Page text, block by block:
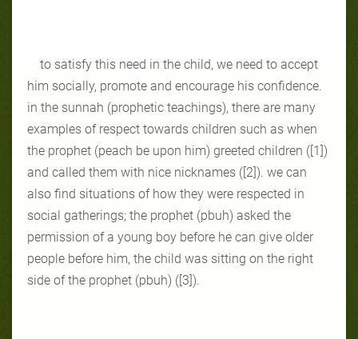
to satisfy this need in the child, we need to accept
him socially, promote and encourage his confidence.
in the sunnah (prophetic teachings), there are many
examples of respect towards children such as when
the prophet (peach be upon him) greeted children ([1])
and called them with nice nicknames ([2]). we can
also find situations of how they were respected in
social gatherings; the prophet (pbuh) asked the
permission of a young boy before he can give older
people before him, the child was sitting on the right
side of the prophet (pbuh) ([3]).